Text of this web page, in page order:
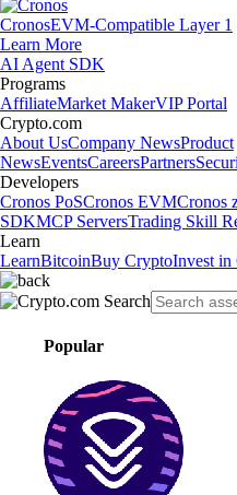
CronosEVM-Compatible Layer 1
Learn More
AI Agent SDK
Programs
AffiliateMarket MakerVIP Portal
Crypto.com
About UsCompany NewsProduct
NewsEventsCareersPartners
Developers
Cronos PoSCronos EVMCronos
SDKMCP ServersTrading Skill
Learn
LearnBitcoinBuy CryptoInvest in
Popular